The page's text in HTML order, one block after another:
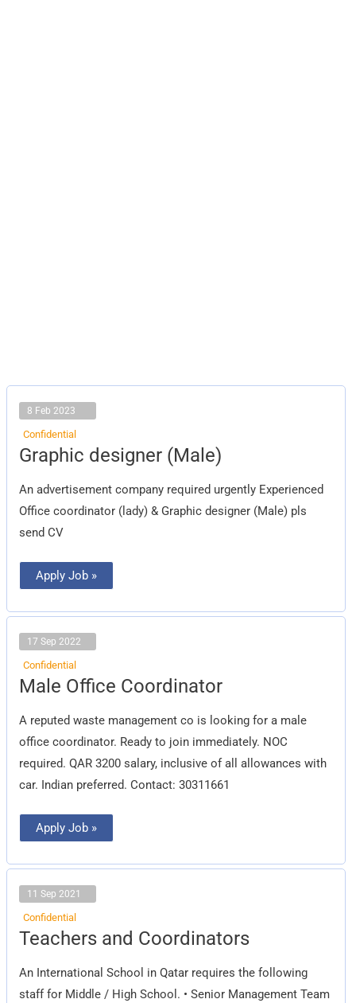
8 Feb 2023
Confidential
Graphic designer (Male)
An advertisement company required urgently Experienced
Office coordinator (lady) & Graphic designer (Male) pls
send CV
Graphic
designer
Apply Job »
17 Sep 2022
Confidential
Male Office Coordinator
A reputed waste management co is looking for a male
office coordinator. Ready to join immediately. NOC
required. QAR 3200 salary, inclusive of all allowances with
car. Indian preferred. Contact: 30311661
Male
Office
Apply Job »
11 Sep 2021
Confidential
Teachers and Coordinators
An International School in Qatar requires the following
staff for Middle / High School. • Senior Management Team
Teachers
and